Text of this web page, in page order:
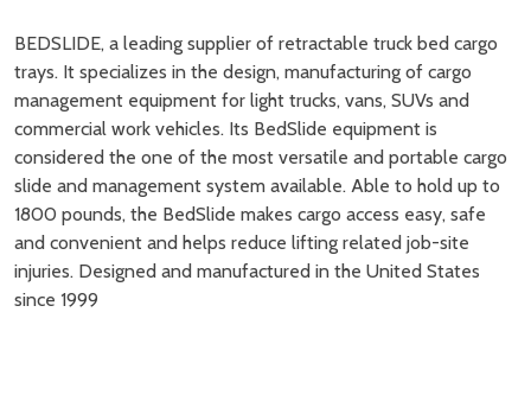
BEDSLIDE, a leading supplier of retractable truck bed cargo
trays. It specializes in the design, manufacturing of cargo
management equipment for light trucks, vans, SUVs and
commercial work vehicles. Its BedSlide equipment is
considered the one of the most versatile and portable cargo
slide and management system available. Able to hold up to
1800 pounds, the BedSlide makes cargo access easy, safe
and convenient and helps reduce lifting related job-site
injuries. Designed and manufactured in the United States
since 1999